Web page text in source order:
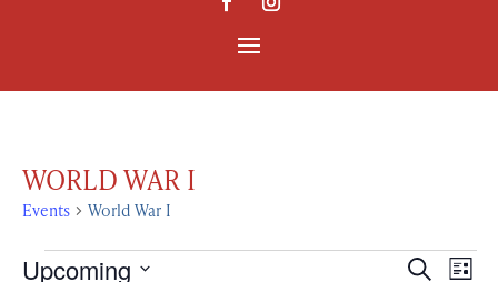
WORLD WAR I
Events World War I
EVENTS Search
Upcoming